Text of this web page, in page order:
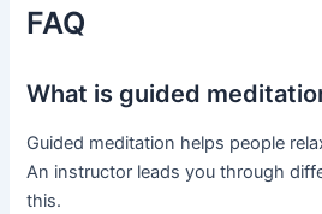
FAQ
What is guided
Guided meditation helps people
An instructor leads you through
this.